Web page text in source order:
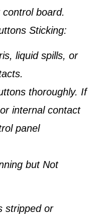
board.
Sticking:
liquid spills, or
thoroughly. If
internal contact
panel
but Not
stripped or